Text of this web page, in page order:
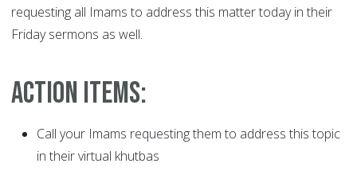
requesting all Imams to address this matter today in their
Friday sermons as well.
Action Items:
Call your Imams requesting them to address this topic
in their virtual khutbas